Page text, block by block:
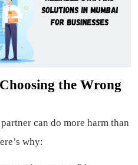
the Wrong
can do more harm than
why: